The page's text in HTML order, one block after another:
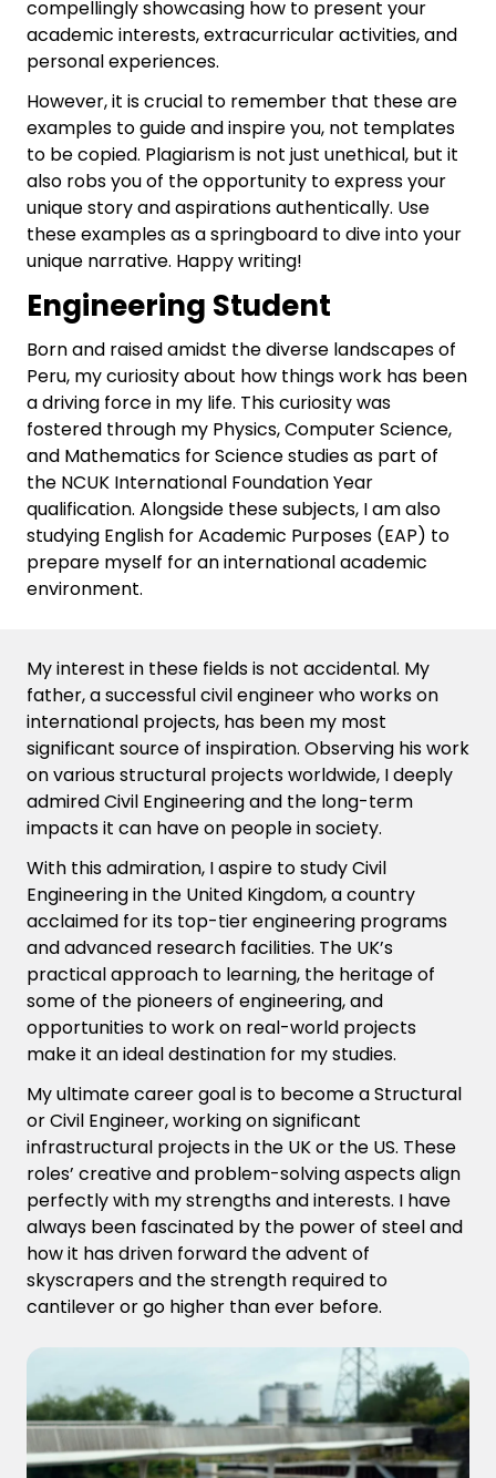
compellingly showcasing how to present your
academic interests, extracurricular activities, and
personal experiences.
However, it is crucial to remember that these are
examples to guide and inspire you, not templates
to be copied. Plagiarism is not just unethical, but it
also robs you of the opportunity to express your
unique story and aspirations authentically. Use
these examples as a springboard to dive into your
unique narrative. Happy writing!
Engineering Student
Born and raised amidst the diverse landscapes of
Peru, my curiosity about how things work has been
a driving force in my life. This curiosity was
fostered through my Physics, Computer Science,
and Mathematics for Science studies as part of
the NCUK International Foundation Year
qualification. Alongside these subjects, I am also
studying English for Academic Purposes (EAP) to
prepare myself for an international academic
environment.
My interest in these fields is not accidental. My
father, a successful civil engineer who works on
international projects, has been my most
significant source of inspiration. Observing his work
on various structural projects worldwide, I deeply
admired Civil Engineering and the long-term
impacts it can have on people in society.
With this admiration, I aspire to study Civil
Engineering in the United Kingdom, a country
acclaimed for its top-tier engineering programs
and advanced research facilities. The UK’s
practical approach to learning, the heritage of
some of the pioneers of engineering, and
opportunities to work on real-world projects
make it an ideal destination for my studies.
My ultimate career goal is to become a Structural
or Civil Engineer, working on significant
infrastructural projects in the UK or the US. These
roles’ creative and problem-solving aspects align
perfectly with my strengths and interests. I have
always been fascinated by the power of steel and
how it has driven forward the advent of
skyscrapers and the strength required to
cantilever or go higher than ever before.